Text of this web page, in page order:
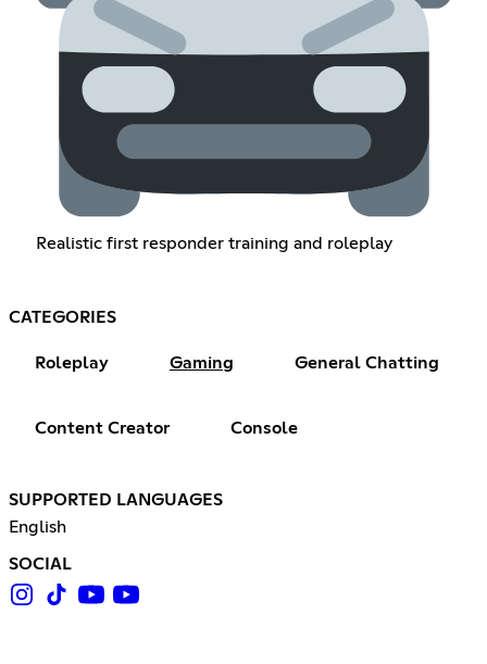
Realistic first responder training and roleplay
CATEGORIES
Roleplay Gaming General Chatting
Content Creator Console
SUPPORTED LANGUAGES
English
SOCIAL